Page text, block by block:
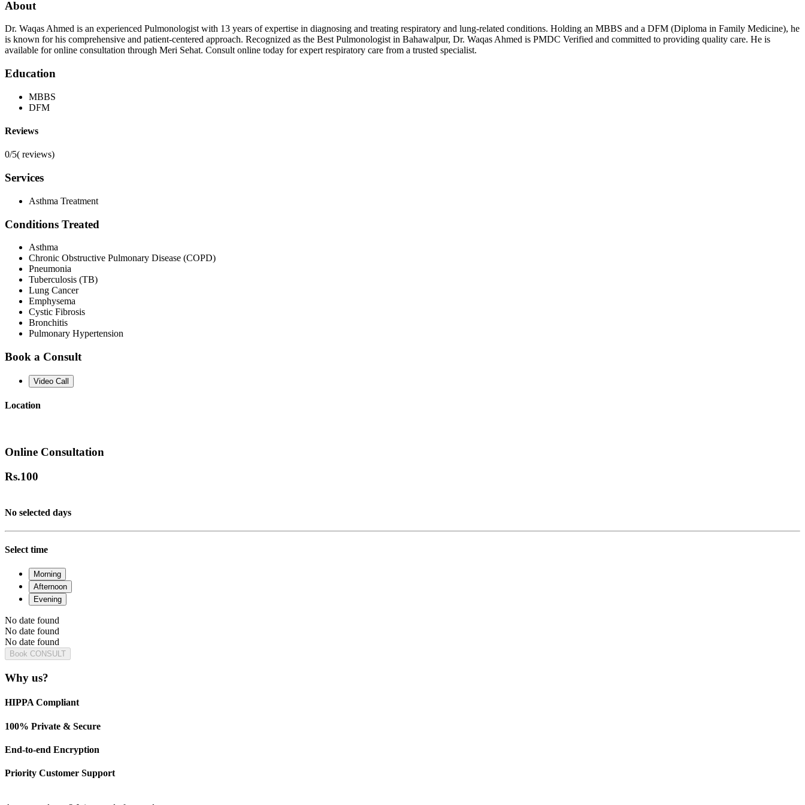
About
Dr. Waqas Ahmed is an experienced Pulmonologist with 13 years of expertise in diagnosing and treating respiratory and lung-related conditions. Holding an MBBS and a DFM (Diploma in Family Medicine), he
is known for his comprehensive and patient-centered approach. Recognized as the Best Pulmonologist in Bahawalpur, Dr. Waqas Ahmed is PMDC Verified and committed to providing quality care. He is
available for online consultation through Meri Sehat. Consult online today for expert respiratory care from a trusted specialist.
Education
MBBS
DFM
Reviews
0/5( reviews)
Services
Asthma Treatment
Conditions Treated
Asthma
Chronic Obstructive Pulmonary Disease (COPD)
Pneumonia
Tuberculosis (TB)
Lung Cancer
Emphysema
Cystic Fibrosis
Bronchitis
Pulmonary Hypertension
Book a Consult
Video Call
Location
Online Consultation
Rs.100
No selected days
Select time
Morning
Afternoon
Evening
No date found
No date found
No date found
Book CONSULT
Why us?
HIPPA Compliant
100% Private & Secure
End-to-end Encryption
Priority Customer Support